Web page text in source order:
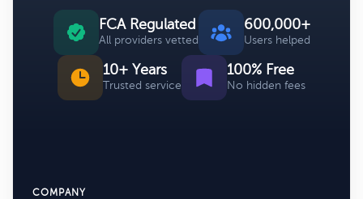
FCA Regulated
All providers vetted
600,000+
Users helped
10+ Years
Trusted service
100% Free
No hidden fees
COMPANY